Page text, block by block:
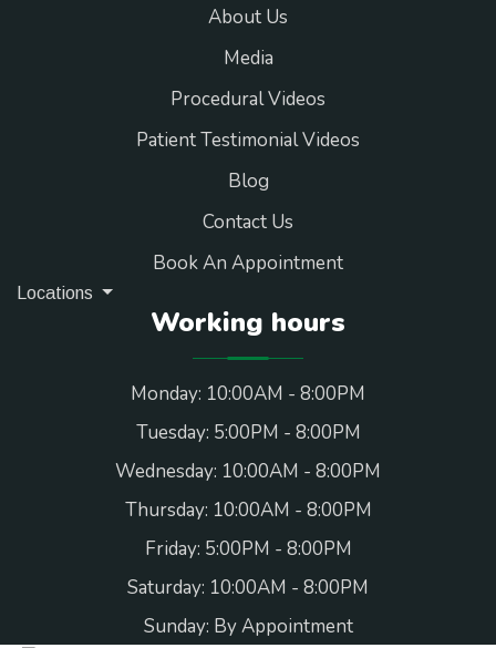
About Us
Media
Procedural Videos
Patient Testimonial Videos
Blog
Contact Us
Book An Appointment
Locations
Working hours
Monday: 10:00AM - 8:00PM
Tuesday: 5:00PM - 8:00PM
Wednesday: 10:00AM - 8:00PM
Thursday: 10:00AM - 8:00PM
Friday: 5:00PM - 8:00PM
Saturday: 10:00AM - 8:00PM
Sunday: By Appointment